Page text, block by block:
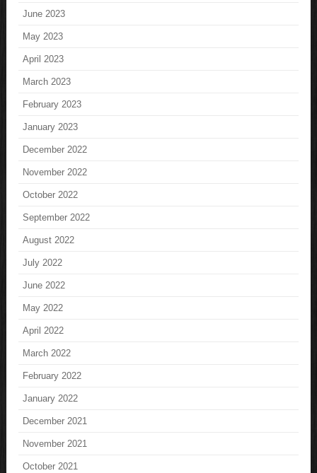
June 2023
May 2023
April 2023
March 2023
February 2023
January 2023
December 2022
November 2022
October 2022
September 2022
August 2022
July 2022
June 2022
May 2022
April 2022
March 2022
February 2022
January 2022
December 2021
November 2021
October 2021